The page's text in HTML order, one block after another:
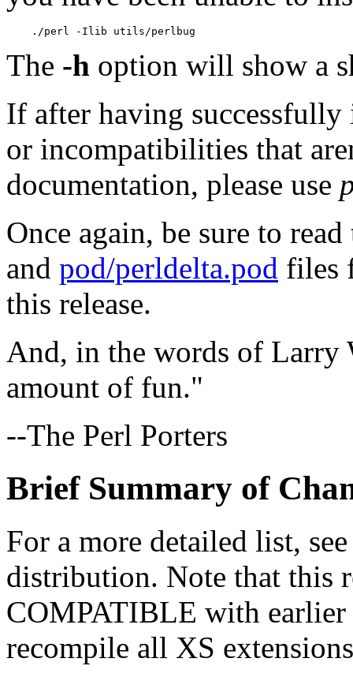
    ./perl -Ilib utils/perlbug
The -h option will show a
If after having
or incompatibilities that
documentation, please use
Once again, be sure to
and pod/perldelta.pod files
this release.
And, in the words of Larry
amount of fun."
--The Perl Porters
Brief Summary of
For a more detailed list,
distribution. Note that this
COMPATIBLE with earlier
recompile all XS